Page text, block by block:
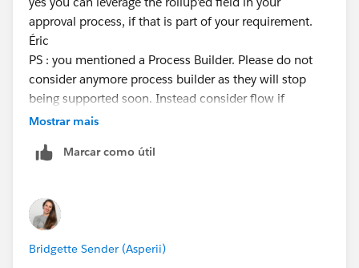
approval process, if that is part of your requirement.
Éric
PS : you mentioned a Process Builder. Please do not
consider anymore process builder as they will stop
being supported soon. Instead consider flow if
needed. In your case, you can simply leverage the
Mostrar mais
Marcar como útil
Bridgette Sender (Asperii)